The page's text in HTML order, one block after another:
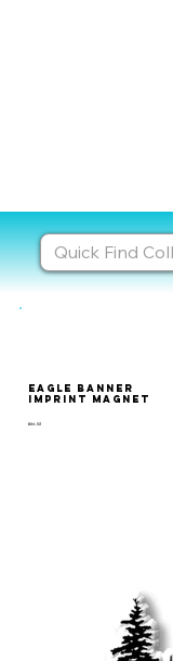
Eagle Banner
Imprint Magnet
BIM-101